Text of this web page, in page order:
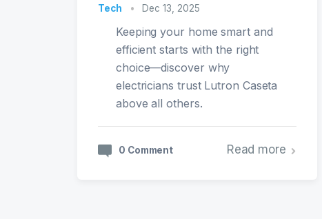
Tech • Dec 13, 2025
Keeping your home smart and
efficient starts with the right
choice—discover why
electricians trust Lutron Caseta
above all others.
0 Comment Read more